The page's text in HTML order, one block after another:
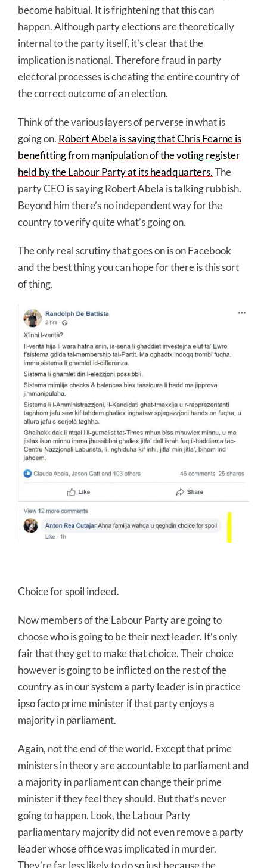
become habitual. It is frightening that this can
happen. Although party elections are theoretically
internal to the party itself, it’s clear that the
implication is national. Therefore fraud in party
electoral processes is cheating the entire country of
the correct outcome of an election.
Think of the various layers of perverse in what is
going on. Robert Abela is saying that Chris Fearne is
benefitting from manipulation of the voting register
held by the Labour Party at its headquarters.The
party CEO is saying Robert Abela is talking rubbish.
Beyond him there’s no independent way for the
country to verify quite what’s going on.
The only real scrutiny that goes on is on Facebook
and the best thing you can hope for there is this sort
of thing.
Choice for spoil indeed.
Now members of the Labour Party are going to
choose who is going to be their next leader. It’s only
fair that they get to make that choice. Their choice
however is going to be inflicted on the rest of the
country as in our system a party leader is in practice
ipso facto prime minister if that party enjoys a
majority in parliament.
Again, not the end of the world. Except that prime
ministers in theory are accountable to parliament and
a majority in parliament can change their prime
minister if they feel they should. But that’s never
going to happen. Look, the Labour Party
parliamentary majority did not even remove a party
leader whose office was implicated in murder.
They’re far less likely to do so just because the